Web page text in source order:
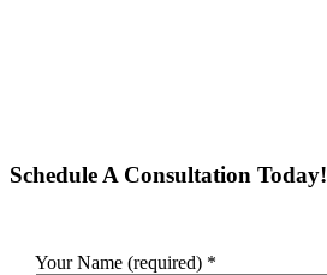
Schedule A Consultation Today!
Your Name (required) *